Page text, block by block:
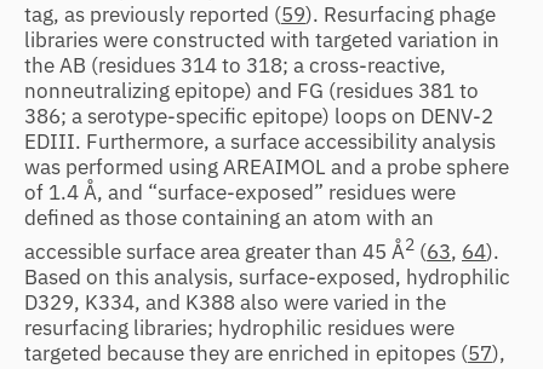
tag, as previously reported (59). Resurfacing phage
libraries were constructed with targeted variation in
the AB (residues 314 to 318; a cross-reactive,
nonneutralizing epitope) and FG (residues 381 to
386; a serotype-specific epitope) loops on DENV-2
EDIII. Furthermore, a surface accessibility analysis
was performed using AREAIMOL and a probe sphere
of 1.4 Å, and “surface-exposed” residues were
defined as those containing an atom with an
accessible surface area greater than 45 Å2 (63, 64).
Based on this analysis, surface-exposed, hydrophilic
D329, K334, and K388 also were varied in the
resurfacing libraries; hydrophilic residues were
targeted because they are enriched in epitopes (57),